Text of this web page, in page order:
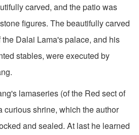
carved, and the patio was
figures. The beautifully carved
Dalai Lama's palace, and his
stables, were executed by
lamaseries (of the Red sect of
curious shrine, which the author
and sealed. At last he learned